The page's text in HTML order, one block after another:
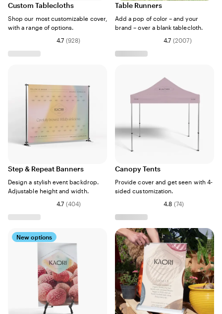
Custom Tablecloths
Shop our most customizable cover,
with a range of options.
4.7 (928)
Table Runners
Add a pop of color – and your
brand – over a blank tablecloth.
4.7 (2007)
Step & Repeat Banners
Design a stylish event backdrop.
Adjustable height and width.
4.7 (404)
Canopy Tents
Provide cover and get seen with 4-
sided customization.
4.8 (74)
New options